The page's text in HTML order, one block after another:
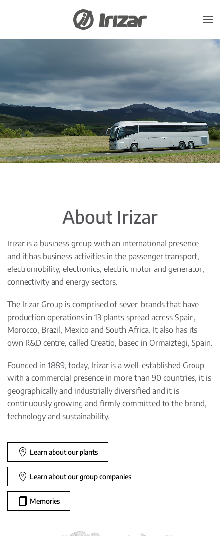
Skip to main content
About Irizar
Irizar is a business group with an international presence
and it has business activities in the passenger transport,
electromobility, electronics, electric motor and generator,
connectivity and energy sectors.
The Irizar Group is comprised of seven brands that have
production operations in 13 plants spread across Spain,
Morocco, Brazil, Mexico and South Africa. It also has its
own R&D centre, called Creatio, based in Ormaiztegi, Spain.
Founded in 1889, today, Irizar is a well-established Group
with a commercial presence in more than 90 countries, it is
geographically and industrially diversified and it is
continuously growing and firmly committed to the brand,
technology and sustainability.
Learn about our plants
Learn about our group companies
Memories